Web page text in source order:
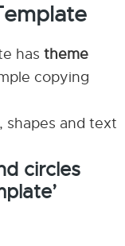
has theme
copying
shapes and text
circles